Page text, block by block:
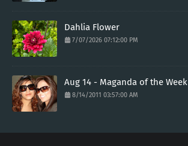
Dahlia Flower
7/07/2026 07:12:00 PM
Aug 14 - Maganda of the Week
8/14/2011 03:57:00 AM